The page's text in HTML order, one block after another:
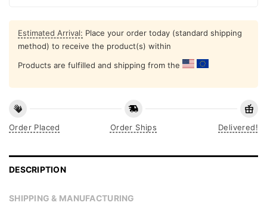
Estimated Arrival: Place your order today (standard shipping
method) to receive the product(s) within
Products are fulfilled and shipping from the
Order Placed Order Ships Delivered!
DESCRIPTION
SHIPPING & MANUFACTURING